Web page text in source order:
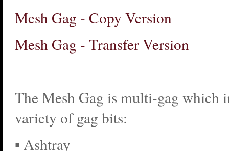
Mesh Gag - Copy Version
Mesh Gag - Transfer Version
The Mesh Gag is multi-gag which
variety of gag bits:
▪ Ashtray